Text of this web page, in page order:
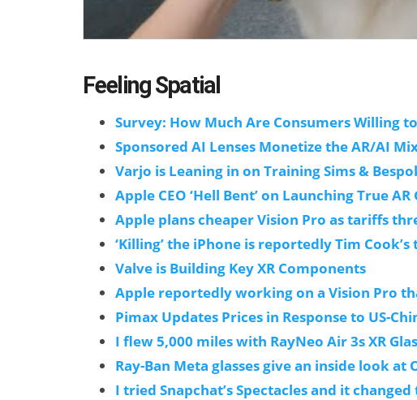
Feeling Spatial
Survey: How Much Are Consumers Willing to
Sponsored AI Lenses Monetize the AR/AI
Varjo is Leaning in on Training Sims &
Apple CEO ‘Hell Bent’ on Launching True
Apple plans cheaper Vision Pro as tariffs
‘Killing’ the iPhone is reportedly Tim
Valve is Building Key XR Components
Apple reportedly working on a Vision Pro
Pimax Updates Prices in Response to US-
I flew 5,000 miles with RayNeo Air 3s XR
Ray-Ban Meta glasses give an inside look at
I tried Snapchat’s Spectacles and it